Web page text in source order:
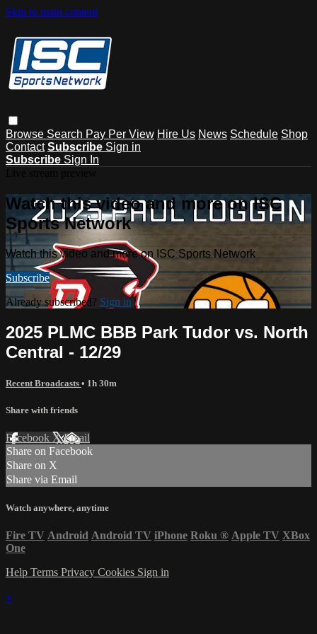
Skip to main content
Browse Search Pay Per View Hire Us News Schedule Shop
Contact Subscribe Sign in
Subscribe Sign In
Watch this video and more on ISC
Sports Network
Watch this video and more on ISC Sports Network
Subscribe
Already subscribed? Sign in
2025 PLMC BBB Park Tudor vs. North
Central - 12/29
Recent Broadcasts • 1h 30m
Share with friends
Facebook XEmail
Share on Facebook
Share on X
Share via Email
Watch anywhere, anytime
Fire TV Android Android TV iPhone Roku ® Apple TV XBox
One
Help Terms Privacy Cookies Sign in
×